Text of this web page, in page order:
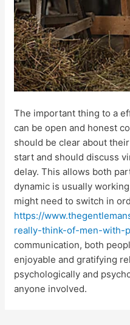
The important thing to a
can be open and honest
should be clear about
start and should discuss
delay. This allows both
dynamic is usually
might need to switch in
https://
really-think-of-men-with-
communication, both
enjoyable and gratifying
psychologically and
anyone involved.